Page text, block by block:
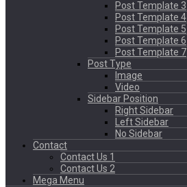
Post Template 3
Post Template 4
Post Template 5
Post Template 6
Post Template 7
Post Type
Image
Video
Sidebar Position
Right Sidebar
Left Sidebar
No Sidebar
Contact
Contact Us 1
Contact Us 2
Mega Menu